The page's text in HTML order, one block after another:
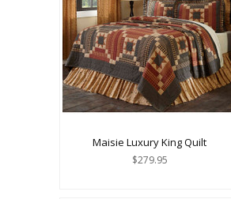
Maisie Luxury King Quilt
$279.95